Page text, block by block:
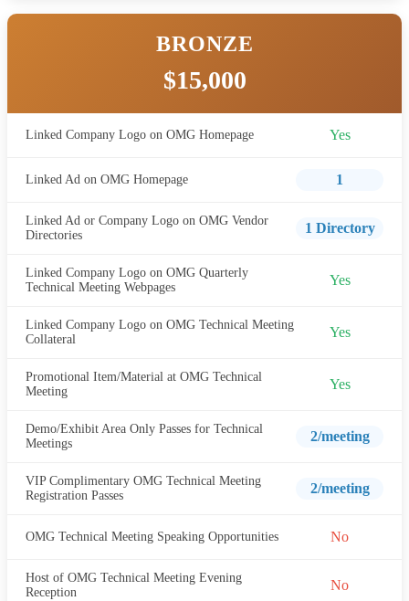
BRONZE
$15,000
Linked Company Logo on OMG Homepage Yes
Linked Ad on OMG Homepage 1
Linked Ad or Company Logo on OMG Vendor
Directories
1 Directory
Linked Company Logo on OMG Quarterly
Technical Meeting Webpages
Yes
Linked Company Logo on OMG Technical Meeting
Collateral
Yes
Promotional Item/Material at OMG Technical
Meeting
Yes
Demo/Exhibit Area Only Passes for Technical
Meetings
2/meeting
VIP Complimentary OMG Technical Meeting
Registration Passes
2/meeting
OMG Technical Meeting Speaking Opportunities No
Host of OMG Technical Meeting Evening
Reception
No